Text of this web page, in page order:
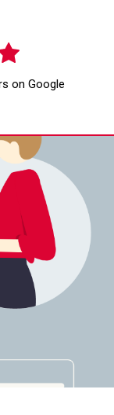
on Google